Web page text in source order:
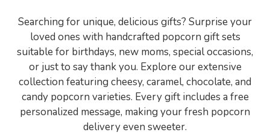
Searching for unique, delicious gifts? Surprise your
loved ones with handcrafted popcorn gift sets
suitable for birthdays, new moms, special occasions,
or just to say thank you. Explore our extensive
collection featuring cheesy, caramel, chocolate, and
candy popcorn varieties. Every gift includes a free
personalized message, making your fresh popcorn
delivery even sweeter.